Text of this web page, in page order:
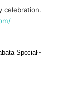
celebration.
Special~